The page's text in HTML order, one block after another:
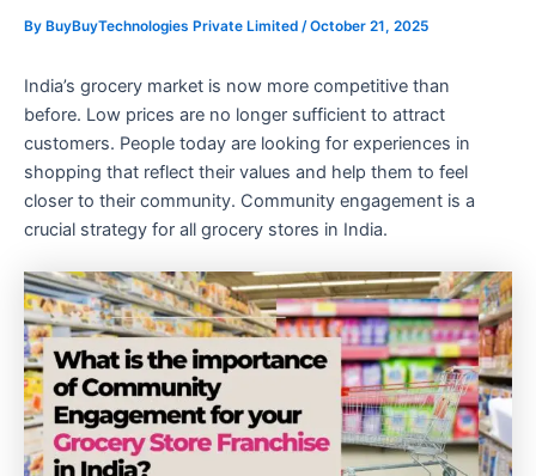
By BuyBuyTechnologies Private Limited /October 21, 2025
India’s grocery market is now more competitive than
before. Low prices are no longer sufficient to attract
customers. People today are looking for experiences in
shopping that reflect their values and help them to feel
closer to their community. Community engagement is a
crucial strategy for all grocery stores in India.